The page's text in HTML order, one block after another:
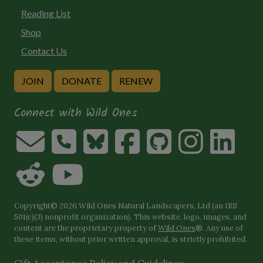
Reading List
Shop
Contact Us
JOIN DONATE RENEW
Connect with Wild Ones
Copyright© 2026 Wild Ones Natural Landscapers, Ltd (an IRS
501(c)(3) nonprofit organization). This website, logo, images, and
content are the proprietary property ofWild Ones®. Any use of
these items, without prior written approval, is strictly prohibited.